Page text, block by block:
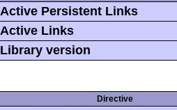
Active Persistent Links
Active Links
Library version
Directive